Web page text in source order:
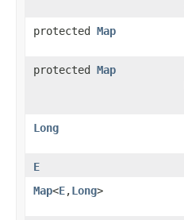
protected Map
protected Map
Long
E
Map<E,​Long>